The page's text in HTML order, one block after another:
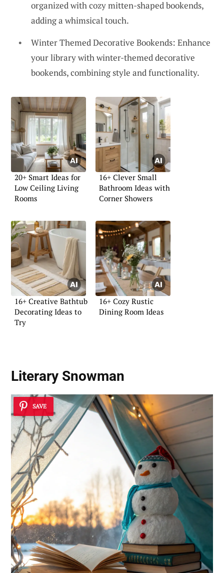
organized with cozy mitten-shaped bookends,
adding a whimsical touch.
Winter Themed Decorative Bookends: Enhance
your library with winter-themed decorative
bookends, combining style and functionality.
20+ Smart Ideas for
Low Ceiling Living
Rooms
16+ Clever Small
Bathroom Ideas with
Corner Showers
16+ Creative Bathtub
Decorating Ideas to
Try
16+ Cozy Rustic
Dining Room Ideas
Literary Snowman
SAVE